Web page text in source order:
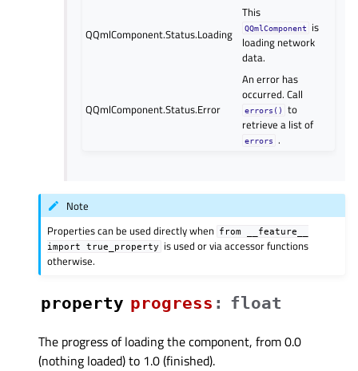
QQmlComponent.Status.Loading
This
QQmlComponent
is
loading network
data.
QQmlComponent.Status.Error
An error has
occurred. Call
errors()
to
retrieve a list of
errors .
Note
Properties can be used directly when from
__feature__
import
true_property
is used or via accessor functions
otherwise.
property progressᅟ : float
The progress of loading the component, from 0.0
(nothing loaded) to 1.0 (finished).